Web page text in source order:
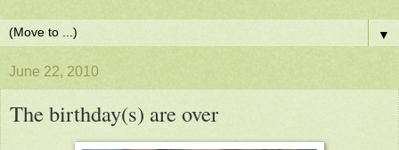
▼
June 22, 2010
The birthday(s) are over